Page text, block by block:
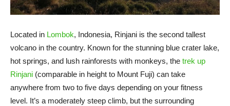
Located in Lombok, Indonesia, Rinjani is the second tallest
volcano in the country. Known for the stunning blue crater lake,
hot springs, and lush rainforests with monkeys, the trek up
Rinjani (comparable in height to Mount Fuji) can take
anywhere from two to five days depending on your fitness
level. It’s a moderately steep climb, but the surrounding